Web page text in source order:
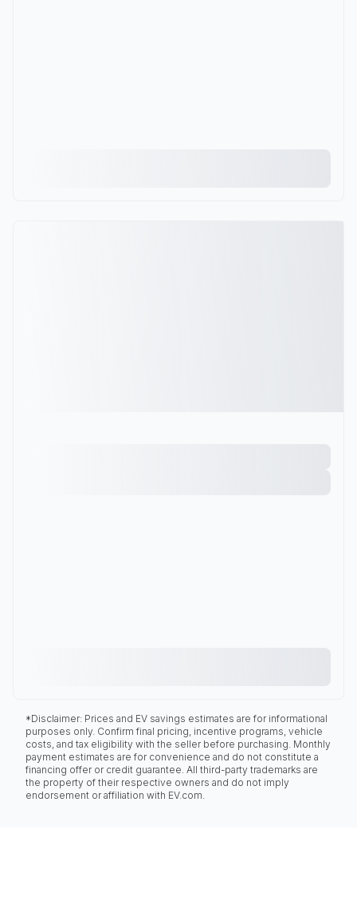
*Disclaimer: Prices and EV savings estimates are for informational
purposes only. Confirm final pricing, incentive programs, vehicle
costs, and tax eligibility with the seller before purchasing. Monthly
payment estimates are for convenience and do not constitute a
financing offer or credit guarantee. All third-party trademarks are
the property of their respective owners and do not imply
endorsement or affiliation with EV.com.